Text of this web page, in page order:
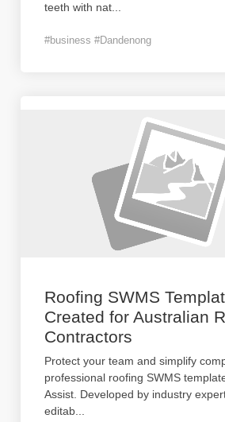
teeth with nat
#business #Dandenong
Roofing SWMS
Created for Australian
Contractors
Protect your team and simplify
professional roofing SWMS
Assist. Developed by industry
editab